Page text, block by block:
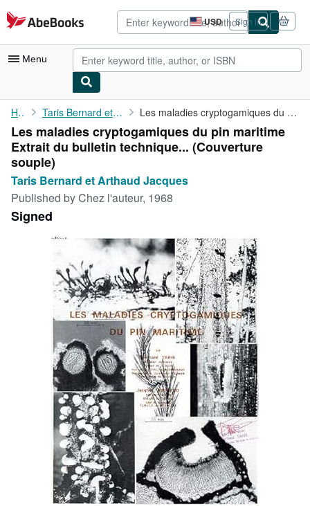
Skip to main content
AbeBooks.com USD
Site
shopping
preferences
Sign in
Menu
My Account
My Purchases
Advanced Search
Browse Collections
Start Selling
CLOSE
Home Taris Bernard et Arthaud Jacques Les maladies cryptogamiques du pin maritime Extrait du bulletin ...
Les maladies cryptogamiques du pin maritime
Extrait du bulletin technique... (Couverture
souple)
Taris Bernard et Arthaud Jacques
Published byChez l'auteur, 1968
Signed